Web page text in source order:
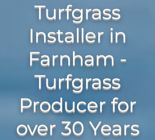
Turfgrass
Installer in
Farnham -
Turfgrass
Producer for
over 30 Years